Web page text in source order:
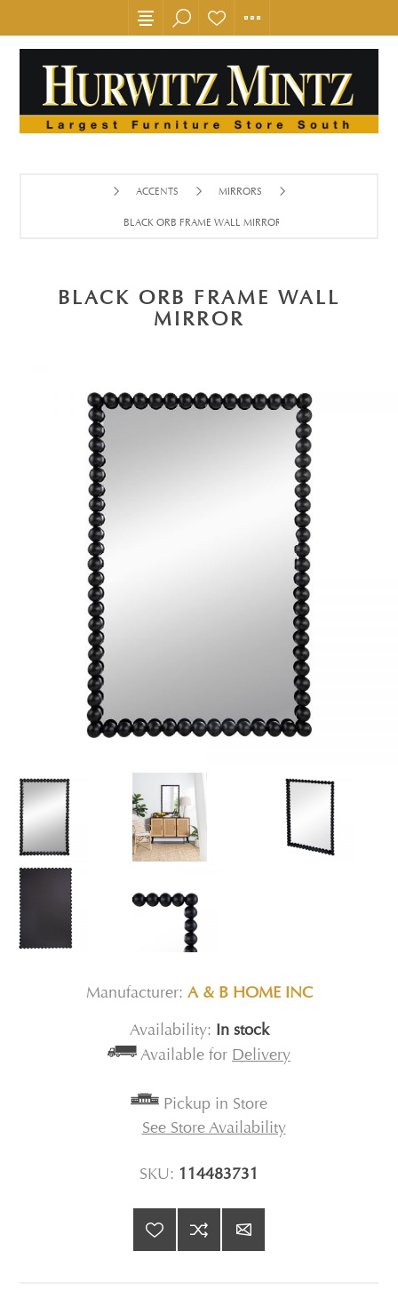
ACCENTS MIRRORS
BLACK ORB FRAME WALL MIRROR
BLACK ORB FRAME WALL
MIRROR
Manufacturer: A & B HOME INC
Availability: In stock
Available for Delivery
Pickup in Store
See Store Availability
SKU: 114483731